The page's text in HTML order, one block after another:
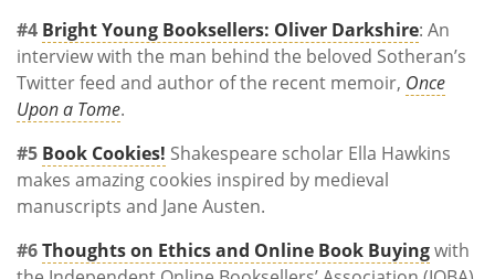
#4 Bright Young Booksellers: Oliver Darkshire: An
interview with the man behind the beloved Sotheran’s
Twitter feed and author of the recent memoir, Once
Upon a Tome.
#5 Book Cookies! Shakespeare scholar Ella Hawkins
makes amazing cookies inspired by medieval
manuscripts and Jane Austen.
#6Thoughts on Ethics and Online Book Buyingwith